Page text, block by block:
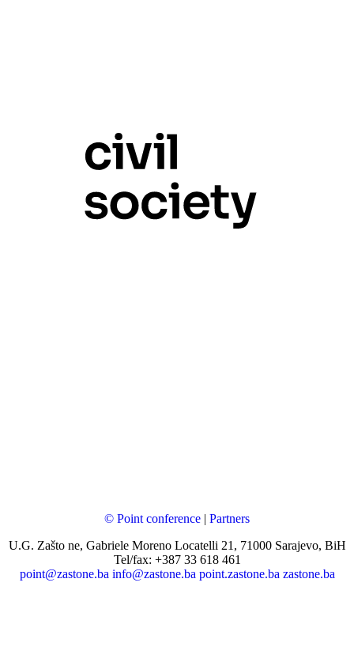
© Point conference | Partners
U.G. Zašto ne, Gabriele Moreno Locatelli 21, 71000 Sarajevo, BiH
Tel/fax: +387 33 618 461
point@zastone.ba info@zastone.ba point.zastone.ba zastone.ba